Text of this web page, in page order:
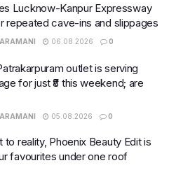
Lucknow-Kanpur Expressway
repeated cave-ins and slippages
06.08.2026 0
outlet is serving
for just ₹8 this weekend; are
05.08.2026 0
to reality, Phoenix Beauty Edit is
favourites under one roof